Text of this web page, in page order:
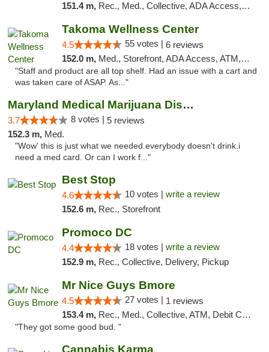
151.4 m, Rec., Med., Collective, ADA Access, Pre-ICO, ATM, Debit Card, Delivery, Pickup
Takoma Wellness Center
4.5 55 votes | 6 reviews
152.0 m, Med., Storefront, ADA Access, ATM, Debit Card
"Staff and product are all top shelf. Had an issue with a cart and
was taken care of ASAP. As..."
Maryland Medical Marijuana Dispensaries
3.7 8 votes | 5 reviews
152.3 m, Med.
"Wow' this is just what we needed.everybody doesn't drink.i
need a med card. Or can I work f..."
Best Stop
4.6 10 votes | write a review
152.6 m, Rec., Storefront
Promoco DC
4.4 18 votes | write a review
152.9 m, Rec., Collective, Delivery, Pickup
Mr Nice Guys Bmore
4.5 27 votes | 1 reviews
153.4 m, Rec., Med., Collective, ATM, Debit Card, Pickup
"They got some good bud. "
Cannabis Karma